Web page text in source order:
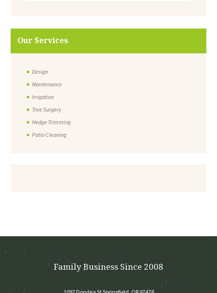
Our Services
Design
Maintenance
Irrigation
Tree Surgery
Hedge Trimming
Patio Cleaning
Family Business Since 2008